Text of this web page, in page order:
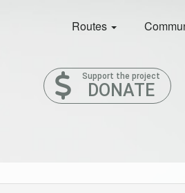
Routes
Support the project
DONATE